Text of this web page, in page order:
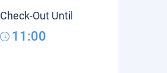
Check-Out Until
11:00